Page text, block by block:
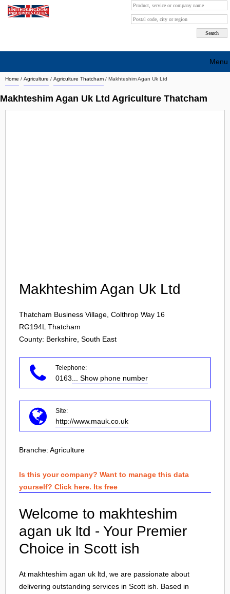
Home / Agriculture / Agriculture Thatcham / Makhteshim Agan Uk Ltd
Makhteshim Agan Uk Ltd Agriculture Thatcham
Makhteshim Agan Uk Ltd
Thatcham Business Village, Colthrop Way 16
RG194L Thatcham
County: Berkshire, South East
Telephone:
0163 ... Show phone number
Site:
http://www.mauk.co.uk
Branche: Agriculture
Is this your company? Want to manage this data
yourself? Click here. Its free
Welcome to makhteshim
agan uk ltd - Your Premier
Choice in Scott ish
At makhteshim agan uk ltd, we are passionate about
delivering outstanding services in Scott ish. Based in
Menu
Search company by city
Search company on industrie